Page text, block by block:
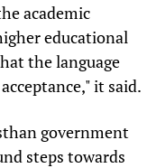
academic
educational
the language
it said.
government
steps towards